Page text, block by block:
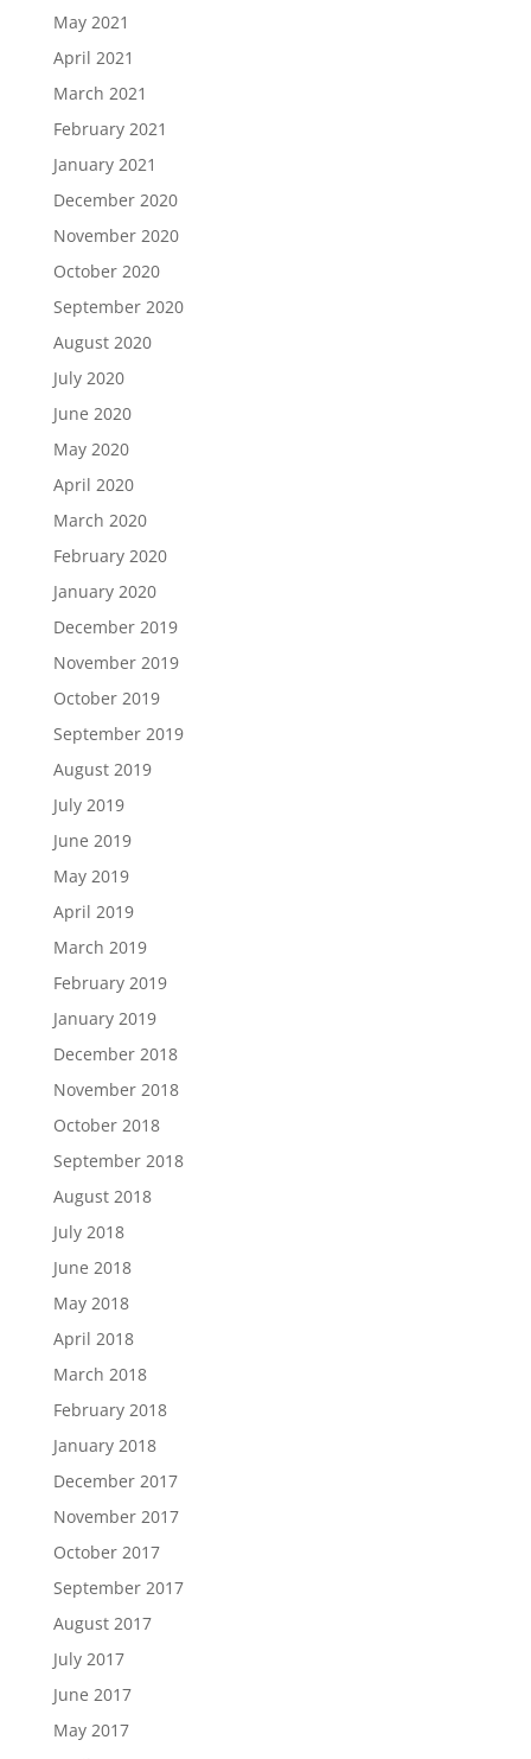
May 2021
April 2021
March 2021
February 2021
January 2021
December 2020
November 2020
October 2020
September 2020
August 2020
July 2020
June 2020
May 2020
April 2020
March 2020
February 2020
January 2020
December 2019
November 2019
October 2019
September 2019
August 2019
July 2019
June 2019
May 2019
April 2019
March 2019
February 2019
January 2019
December 2018
November 2018
October 2018
September 2018
August 2018
July 2018
June 2018
May 2018
April 2018
March 2018
February 2018
January 2018
December 2017
November 2017
October 2017
September 2017
August 2017
July 2017
June 2017
May 2017